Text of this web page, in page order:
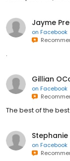
Jayme
on Facebook
.
Gillian
on Facebook
The best of the
on Facebook